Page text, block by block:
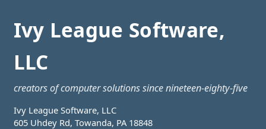
Ivy League Software,
LLC
creators of computer solutions since nineteen-eighty-five
Ivy League Software, LLC
605 Uhdey Rd, Towanda, PA 18848